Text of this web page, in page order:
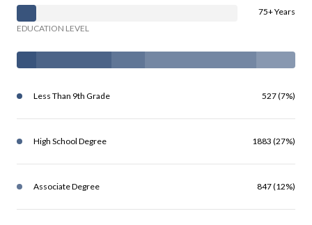
75+ Years
EDUCATION LEVEL
Less Than 9th Grade 527 (7%)
High School Degree 1883 (27%)
Associate Degree 847 (12%)